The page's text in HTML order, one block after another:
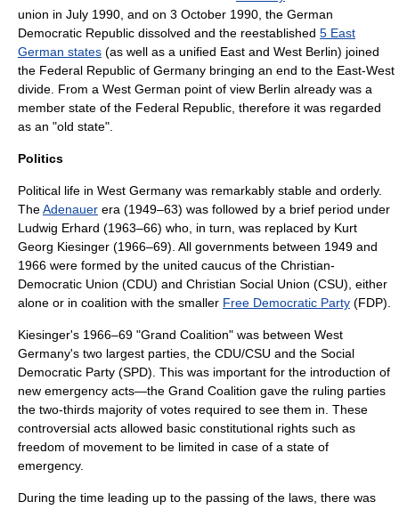
union in July 1990, and on 3 October 1990, the German
Democratic Republic dissolved and the reestablished 5 East
German states (as well as a unified East and West Berlin) joined
the Federal Republic of Germany bringing an end to the East-West
divide. From a West German point of view Berlin already was a
member state of the Federal Republic, therefore it was regarded
as an "old state".
Politics
Political life in West Germany was remarkably stable and orderly.
TheAdenauer era (1949–63) was followed by a brief period under
Ludwig Erhard (1963–66) who, in turn, was replaced by Kurt
Georg Kiesinger (1966–69). All governments between 1949 and
1966 were formed by the united caucus of the Christian-
Democratic Union (CDU) and Christian Social Union (CSU), either
alone or in coalition with the smaller Free Democratic Party (FDP).
Kiesinger's 1966–69 "Grand Coalition" was between West
Germany's two largest parties, the CDU/CSU and the Social
Democratic Party (SPD). This was important for the introduction of
new emergency acts—the Grand Coalition gave the ruling parties
the two-thirds majority of votes required to see them in. These
controversial acts allowed basic constitutional rights such as
freedom of movement to be limited in case of a state of
emergency.
During the time leading up to the passing of the laws, there was